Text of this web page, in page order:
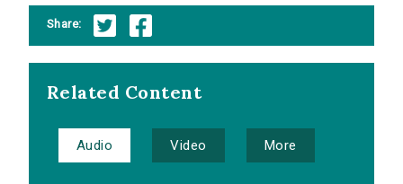
Share:
Related Content
Audio Video More